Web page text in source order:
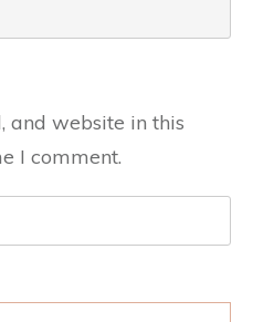
and website in this
I comment.